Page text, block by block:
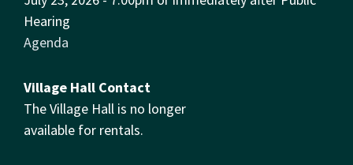
Hearing
Agenda
Village Hall Contact
The Village Hall is no longer
available for rentals.